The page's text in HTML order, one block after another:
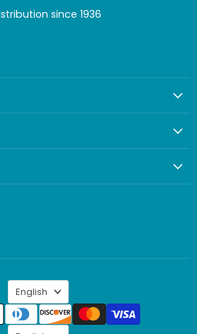
since 1936
Language
English